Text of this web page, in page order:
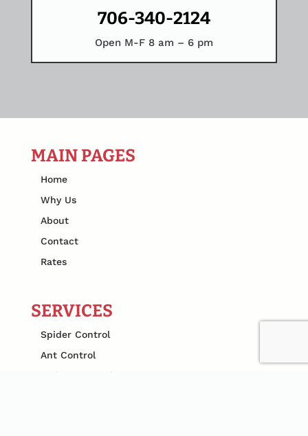
706-340-2124
Open M-F 8 am – 6 pm
MAIN PAGES
Home
Why Us
About
Contact
Rates
SERVICES
Spider Control
Ant Control
Rodent Control